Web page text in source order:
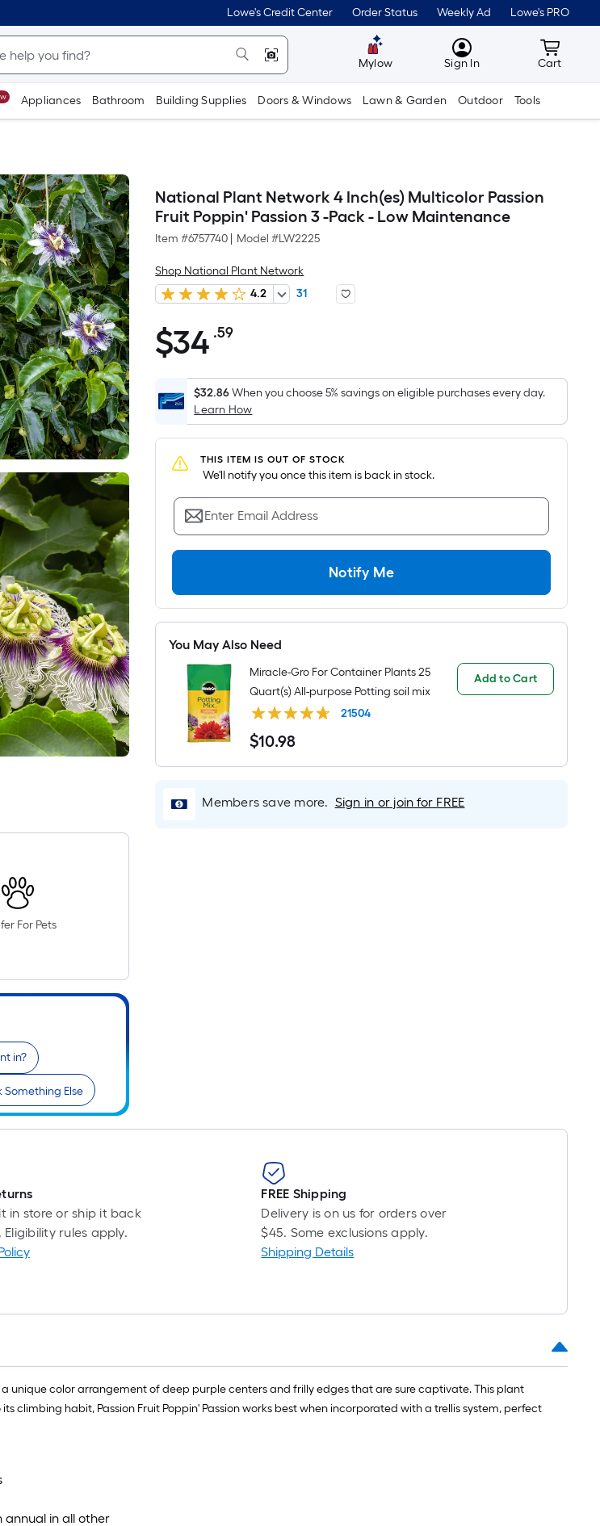
Lowe's Credit Center Order Status Weekly Ad Lowe's PRO
Mylow MyLowes
Sign In Cart
Cart
Appliances Bathroom Building Supplies Doors & Windows Lawn & Garden Outdoor Tools
For Pets
in?
Something Else
National Plant Network 4 Inch(es) Multicolor Passion
Fruit Poppin' Passion 3 -Pack - Low Maintenance
Item #6757740 Model #LW2225
Shop National Plant Network
4.2
31
$34.59
$34 .59Per
Foot
pricing
is
based
on
the
area
of
a
flat
Length
x
Width
=
Sq.
Ft.
Per
Linear
Foot
pricing
based
1
$32.86When you choose 5% savings on eligible purchases every day.
Learn How
THIS ITEM IS OUT OF STOCK
We'll notify you once this item is back in stock.
Enter Email Address
Notify Me
You May Also Need
Miracle-Gro For Container Plants 25
Quart(s) All-purpose Potting soil mix
21504
$10.98
$10.98
Add to Cart
Members save more. Sign in or join for FREE
in store or ship it back
Eligibility rules apply.
FREE Shipping
Delivery is on us for orders over
$45. Some exclusions apply.
Shipping Details
a unique color arrangement of deep purple centers and frilly edges that are sure captivate. This plant
habit, Passion Fruit Poppin' Passion works best when incorporated with a trellis system, perfect
annual in all other